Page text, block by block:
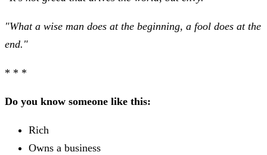
"What a wise man does at the beginning, a fool does at the
end."
* * *
Do you know someone like this:
Rich
Owns a business